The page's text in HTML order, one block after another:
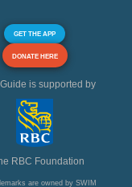
GET THE APP
DONATE HERE
is supported by
RBC Foundation
are owned by SWIM